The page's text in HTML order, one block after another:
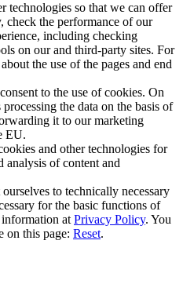
technologies so that we can offer
check the performance of our
including checking
on our and third-party sites. For
the use of the pages and end
to the use of cookies. On
the data on the basis of
it to our marketing
EU.
and other technologies for
analysis of content and
to technically necessary
for the basic functions of
at Privacy Policy. You
on this page: Reset.